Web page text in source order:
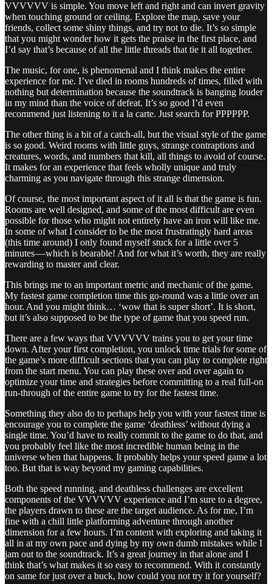
VVVVVV is simple. You move left and right and can invert gravity
when touching ground or ceiling. Explore the map, save your
friends, collect some shiny things, and try not to die. It’s so simple
that you might wonder how it gets the praise in the first place, and
I’d say that’s because of all the little threads that tie it all together.
The music, for one, is phenomenal and I think makes the entire
experience for me. I’ve died in rooms hundreds of times, filled with
nothing but determination because the soundtrack is banging louder
in my mind than the voice of defeat. It’s so good I’d even
recommend just listening to it a la carte. Just search for PPPPPP.
The other thing is a bit of a catch-all, but the visual style of the game
is so good. Weird rooms with little guys, strange contraptions and
creatures, words, and numbers that kill, all things to avoid of course.
It makes for an experience that feels wholly unique and truly
charming as you navigate through this strange dimension.
Of course, the most important aspect of it all is that the game is fun.
Rooms are well designed, and some of the most difficult are even
possible for those who might not entirely have an iron will like me.
In some of what I consider to be the most frustratingly hard areas
(this time around) I only found myself stuck for a little over 5
minutes — which is bearable! And for what it’s worth, they are really
rewarding to master and clear.
This brings me to an important metric and mechanic of the game.
My fastest game completion time this go-round was a little over an
hour. And you might think… ‘wow that is super short’. It is short,
but it’s also supposed to be the type of game that you speed run.
There are a few ways that VVVVVV trains you to get your time
down. After your first completion, you unlock time trials for some of
the game’s more difficult sections that you can play to complete right
from the start menu. You can play these over and over again to
optimize your time and strategies before committing to a real full-on
run-through of the entire game to try for the fastest time.
Something they also do to perhaps help you with your fastest time is
encourage you to complete the game ‘deathless’ without dying a
single time. You’d have to really commit to the game to do that, and
you probably feel like the most incredible human being in the
universe when that happens. It probably helps your speed game a lot
too. But that is way beyond my gaming capabilities.
Both the speed running, and deathless challenges are excellent
components of the VVVVVV experience and I’m sure to a degree,
the players drawn to these are the target audience. As for me, I’m
fine with a chill little platforming adventure through another
dimension for a few hours. I’m content with exploring and taking it
all in at my own pace and dying by my own dumb mistakes while I
jam out to the soundtrack. It’s a great journey in that alone and I
think that’s what makes it so easy to recommend. With it constantly
on same for just over a buck, how could you not try it for yourself?